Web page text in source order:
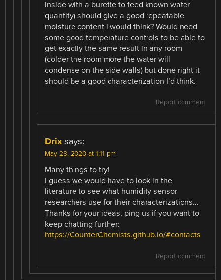
inside with a burette to feed known water
quantity) should give a good repeatable
moisture content i would think? Would need
some good temperature controls to be able to
get exactly the same result in any room
(colder the room more the water will
condense on the side walls) but done right it
should be a good characterization I’d think.
Report comment
Drix says:
May 23, 2020 at 1:11 pm
Many things to try!
I guess we would have to look in the
literature to see what humidity sensor
researchers use for their characterizations…
Thanks for your ideas, ping us if you want to
keep chatting further:
https://CounterChemists.github.io/#contacts
Report comment